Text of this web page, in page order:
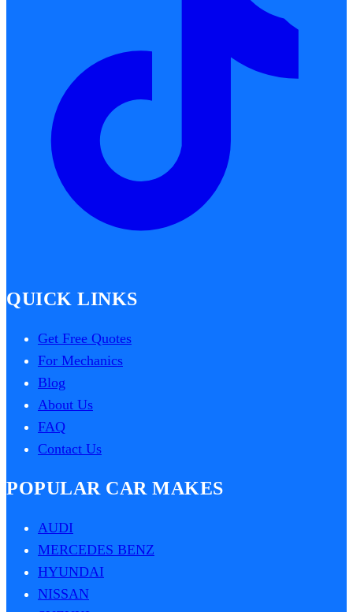
QUICK LINKS
Get Free Quotes
For Mechanics
Blog
About Us
FAQ
Contact Us
POPULAR CAR MAKES
AUDI
MERCEDES BENZ
HYUNDAI
NISSAN